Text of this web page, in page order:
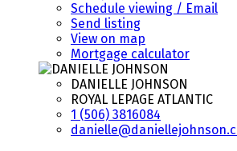
Schedule viewing / Email
Send listing
View on map
Mortgage calculator
DANIELLE JOHNSON
ROYAL LEPAGE ATLANTIC
1 (506) 3816084